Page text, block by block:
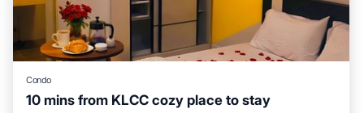
Condo
10 mins from KLCC cozy place to stay